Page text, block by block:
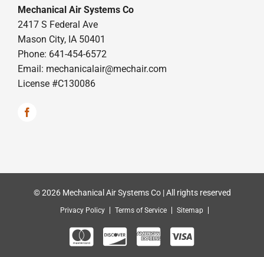
Mechanical Air Systems Co
2417 S Federal Ave
Mason City, IA 50401
Phone: 641-454-6572
Email: mechanicalair@mechair.com
License #C130086
© 2026 Mechanical Air Systems Co | All rights reserved
Privacy Policy Terms of Service Sitemap